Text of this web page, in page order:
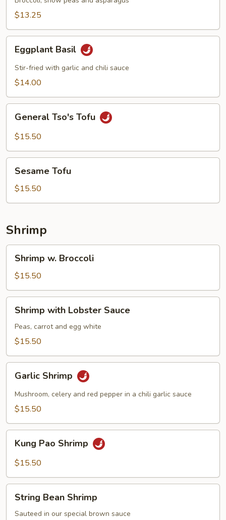
$13.25
Eggplant
Basil
Eggplant Basil
Stir-fried with garlic and chili sauce
$14.00
General
Tso's
Tofu
General Tso's Tofu
$15.50
Sesame
TofuSesame Tofu
$15.50
Shrimp
Shrimp
Broccoli
Shrimp w. Broccoli
$15.50
Shrimp
with
Lobster
Sauce
Shrimp with Lobster Sauce
Peas, carrot and egg white
$15.50
Garlic
Shrimp
Garlic Shrimp
Mushroom, celery and red pepper in a chili garlic sauce
$15.50
Kung
Pao
Shrimp
Kung Pao Shrimp
$15.50
String
Bean
Shrimp
String Bean Shrimp
Sauteed in our special brown sauce